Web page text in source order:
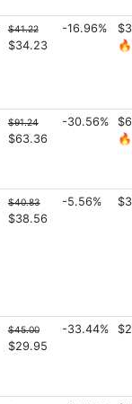
$41.22
$34.23
-16.96%
🔥
$91.24
$63.36
-30.56%
🔥
$40.83
$38.56
-5.56%
$45.00
$29.95
-33.44%